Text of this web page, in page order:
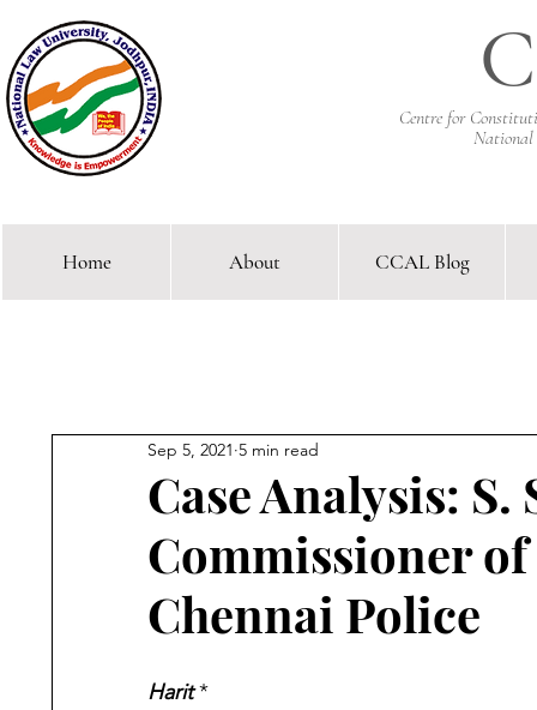
C
Centre for
National
Comparative Constitutional
Case Analysis: S.
Commissioner
Chennai Police
Sep 5, 2021 5 min read
Harit *
Home About CCAL Blog